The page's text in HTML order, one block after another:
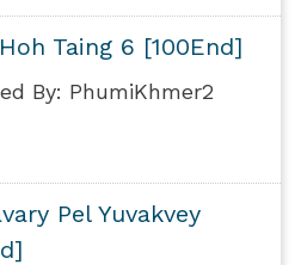
Taing 6 [100End]
By: PhumiKhmer2
Pel Yuvakvey